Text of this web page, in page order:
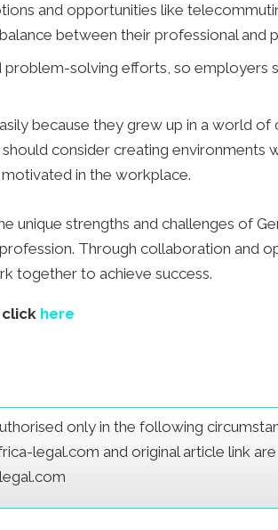
and opportunities like
between their professional and
solving efforts, so
because they grew up in a world
consider creating environments
in the workplace.
unique strengths and challenges of
Through collaboration and
together to achieve success.
here
only in the following
legal.com and original article link